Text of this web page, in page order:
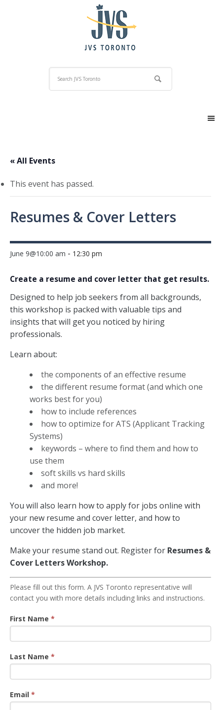
« All Events
This event has passed.
Resumes & Cover Letters
June 9@10:00 am - 12:30 pm
Create a resume and cover letter that get results.
Designed to help job seekers from all backgrounds,
this workshop is packed with valuable tips and
insights that will get you noticed by hiring
professionals.
Learn about:
the components of an effective resume
the different resume format (and which one
works best for you)
how to include references
how to optimize for ATS (Applicant Tracking
Systems)
keywords – where to find them and how to
use them
soft skills vs hard skills
and more!
You will also learn how to apply for jobs online with
your new resume and cover letter, and how to
uncover the hidden job market.
Make your resume stand out. Register for Resumes &
Cover Letters Workshop.
Resume
Workshop
Please fill out this form. A JVS Toronto representative will
contact you with more details including links and instructions.
First Name *
Last Name *
Email *